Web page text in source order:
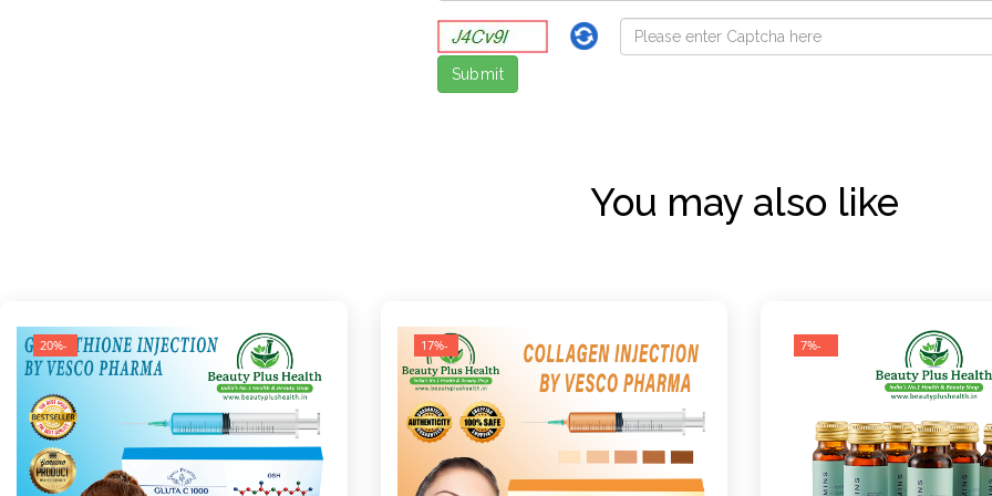
You may also like
-7%
-17%
-20%